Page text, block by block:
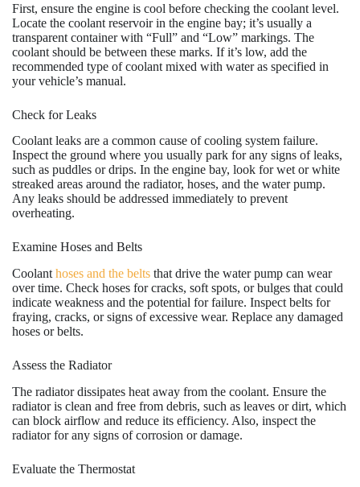
First, ensure the engine is cool before checking the coolant level.
Locate the coolant reservoir in the engine bay; it’s usually a
transparent container with “Full” and “Low” markings. The
coolant should be between these marks. If it’s low, add the
recommended type of coolant mixed with water as specified in
your vehicle’s manual.
Check for Leaks
Coolant leaks are a common cause of cooling system failure.
Inspect the ground where you usually park for any signs of leaks,
such as puddles or drips. In the engine bay, look for wet or white
streaked areas around the radiator, hoses, and the water pump.
Any leaks should be addressed immediately to prevent
overheating.
Examine Hoses and Belts
Coolant hoses and the belts that drive the water pump can wear
over time. Check hoses for cracks, soft spots, or bulges that could
indicate weakness and the potential for failure. Inspect belts for
fraying, cracks, or signs of excessive wear. Replace any damaged
hoses or belts.
Assess the Radiator
The radiator dissipates heat away from the coolant. Ensure the
radiator is clean and free from debris, such as leaves or dirt, which
can block airflow and reduce its efficiency. Also, inspect the
radiator for any signs of corrosion or damage.
Evaluate the Thermostat